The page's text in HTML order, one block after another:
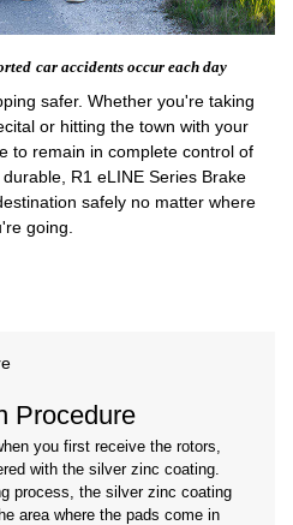
car accidents occur each day
safer. Whether you're taking
or hitting the town with your
to remain in complete control of
R1 eLINE Series Brake
safely no matter where
going.
Procedure
you first receive the rotors,
with the silver zinc coating.
process, the silver zinc coating
area where the pads come in